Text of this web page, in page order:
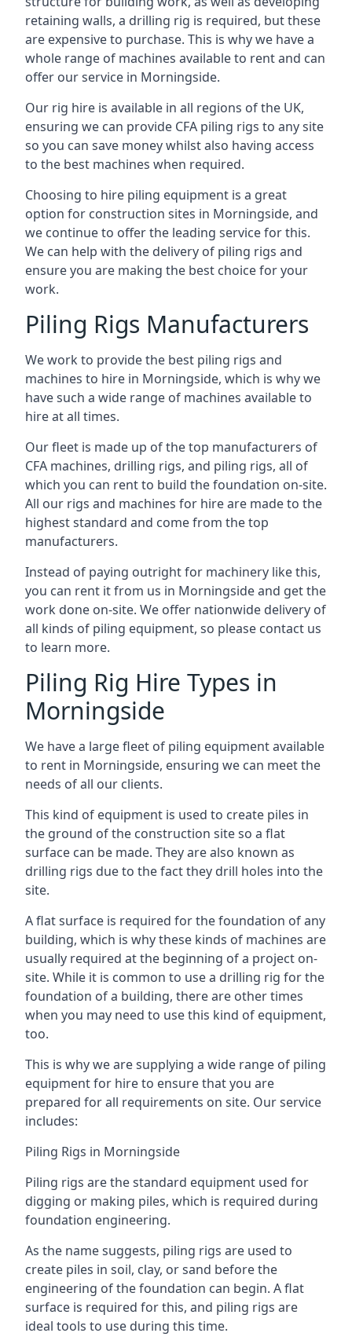
retaining walls, a drilling rig is required, but these
are expensive to purchase. This is why we have a
whole range of machines available to rent and can
offer our service in Morningside.
Our rig hire is available in all regions of the UK,
ensuring we can provide CFA piling rigs to any site
so you can save money whilst also having access
to the best machines when required.
Choosing to hire piling equipment is a great
option for construction sites in Morningside, and
we continue to offer the leading service for this.
We can help with the delivery of piling rigs and
ensure you are making the best choice for your
work.
Piling Rigs Manufacturers
We work to provide the best piling rigs and
machines to hire in Morningside, which is why we
have such a wide range of machines available to
hire at all times.
Our fleet is made up of the top manufacturers of
CFA machines, drilling rigs, and piling rigs, all of
which you can rent to build the foundation on-site.
All our rigs and machines for hire are made to the
highest standard and come from the top
manufacturers.
Instead of paying outright for machinery like this,
you can rent it from us in Morningside and get the
work done on-site. We offer nationwide delivery of
all kinds of piling equipment, so please contact us
to learn more.
Piling Rig Hire Types in
Morningside
We have a large fleet of piling equipment available
to rent in Morningside, ensuring we can meet the
needs of all our clients.
This kind of equipment is used to create piles in
the ground of the construction site so a flat
surface can be made. They are also known as
drilling rigs due to the fact they drill holes into the
site.
A flat surface is required for the foundation of any
building, which is why these kinds of machines are
usually required at the beginning of a project on-
site. While it is common to use a drilling rig for the
foundation of a building, there are other times
when you may need to use this kind of equipment,
too.
This is why we are supplying a wide range of piling
equipment for hire to ensure that you are
prepared for all requirements on site. Our service
includes:
Piling Rigs in Morningside
Piling rigs are the standard equipment used for
digging or making piles, which is required during
foundation engineering.
As the name suggests, piling rigs are used to
create piles in soil, clay, or sand before the
engineering of the foundation can begin. A flat
surface is required for this, and piling rigs are
ideal tools to use during this time.